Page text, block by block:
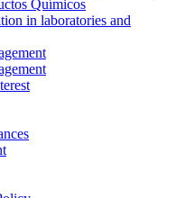
Químicos
in laboratories and